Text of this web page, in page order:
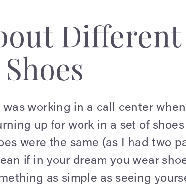
Different
working in a call center
up for work in a set of
were the same (as I had two
if in your dream you wear
as simple as seeing